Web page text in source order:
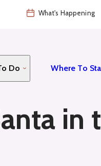
What's Happening
Do Where To
in